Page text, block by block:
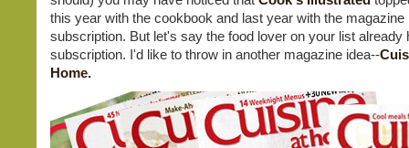
this year with the cookbook and last year with the magazine
subscription. But let's say the food lover on your list already
subscription. I'd like to throw in another magazine idea--
Home.